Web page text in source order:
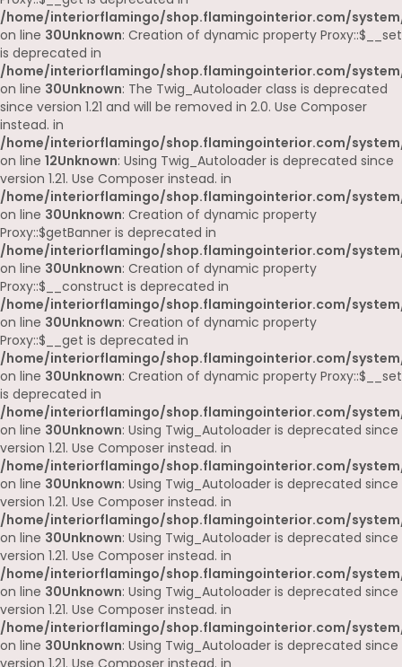
/home/interiorflamingo/shop.flamingointerior.com/
on line 30Unknown: Creation of dynamic property Proxy::$__set
is deprecated in
/home/interiorflamingo/shop.flamingointerior.com/
on line 30Unknown: The Twig_Autoloader class is deprecated
since version 1.21 and will be removed in 2.0. Use Composer
instead. in
/home/interiorflamingo/shop.flamingointerior.com/
on line 12Unknown: Using Twig_Autoloader is deprecated since
version 1.21. Use Composer instead. in
/home/interiorflamingo/shop.flamingointerior.com/
on line 30Unknown: Creation of dynamic property
Proxy::$getBanner is deprecated in
/home/interiorflamingo/shop.flamingointerior.com/
on line 30Unknown: Creation of dynamic property
Proxy::$__construct is deprecated in
/home/interiorflamingo/shop.flamingointerior.com/
on line 30Unknown: Creation of dynamic property
Proxy::$__get is deprecated in
/home/interiorflamingo/shop.flamingointerior.com/
on line 30Unknown: Creation of dynamic property Proxy::$__set
is deprecated in
/home/interiorflamingo/shop.flamingointerior.com/
on line 30Unknown: Using Twig_Autoloader is deprecated since
version 1.21. Use Composer instead. in
/home/interiorflamingo/shop.flamingointerior.com/
on line 30Unknown: Using Twig_Autoloader is deprecated since
version 1.21. Use Composer instead. in
/home/interiorflamingo/shop.flamingointerior.com/
on line 30Unknown: Using Twig_Autoloader is deprecated since
version 1.21. Use Composer instead. in
/home/interiorflamingo/shop.flamingointerior.com/
on line 30Unknown: Using Twig_Autoloader is deprecated since
version 1.21. Use Composer instead. in
/home/interiorflamingo/shop.flamingointerior.com/
on line 30Unknown: Using Twig_Autoloader is deprecated since
version 1.21. Use Composer instead. in